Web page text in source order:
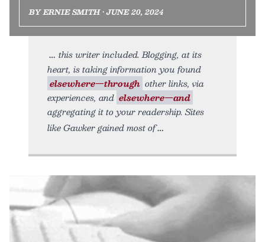
BY ERNIE SMITH • JUNE 20, 2024
this writer included. Blogging, at its
heart, is taking information you found
elsewhere—through other links, via
experiences, and elsewhere—and
aggregating it to your readership. Sites
like Gawker gained most of